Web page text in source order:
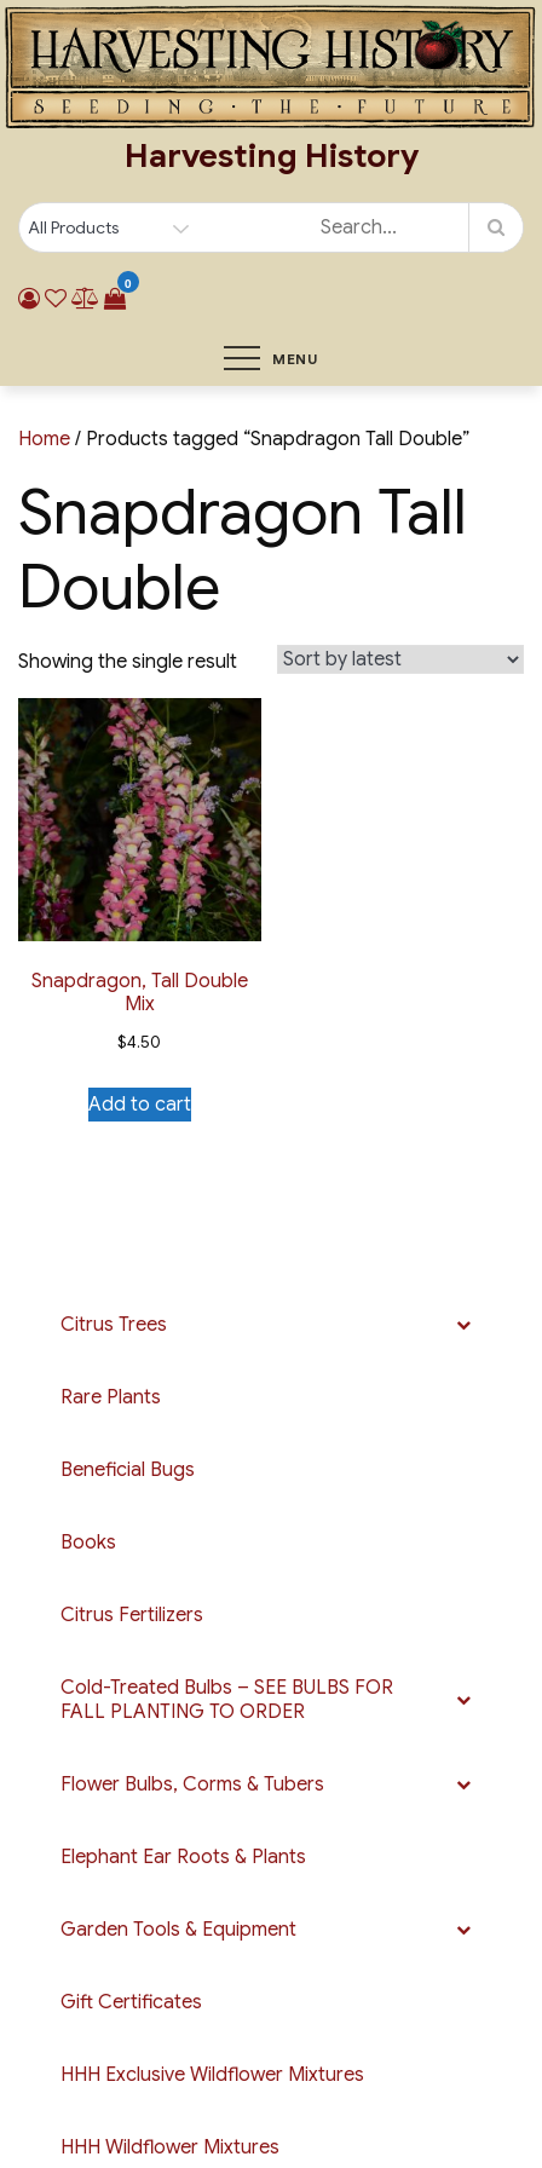
Skip
to
content
Harvesting History
0
MENU
Home / Products tagged “Snapdragon Tall Double”
Snapdragon Tall
Double
Showing the single result
Snapdragon, Tall Double
Mix
$4.50
Add to cart
Citrus Trees
Rare Plants
Beneficial Bugs
Books
Citrus Fertilizers
Cold-Treated Bulbs – SEE BULBS FOR
FALL PLANTING TO ORDER
Flower Bulbs, Corms & Tubers
Elephant Ear Roots & Plants
Garden Tools & Equipment
Gift Certificates
HHH Exclusive Wildflower Mixtures
HHH Wildflower Mixtures